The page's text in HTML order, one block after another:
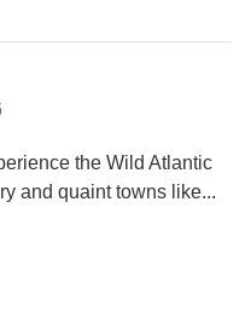
the Wild Atlantic
and quaint towns like...